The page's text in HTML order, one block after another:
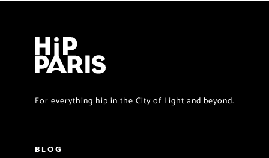
For everything hip in the City of Light and beyond.
BLOG